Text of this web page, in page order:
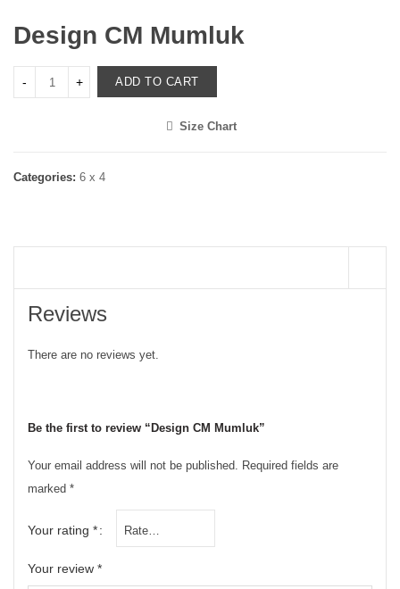
Design CM Mumluk
ADD TO CART
Size Chart
Categories: 6 x 4
Reviews
There are no reviews yet.
Be the first to review “Design CM Mumluk”
Your email address will not be published. Required fields are
marked *
Your rating *
Your review *